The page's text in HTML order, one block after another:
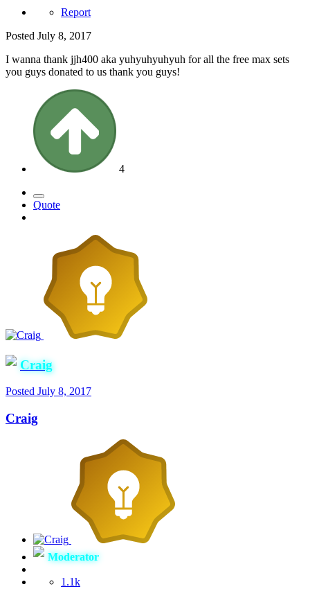
Report
Posted July 8, 2017
I wanna thank jjh400 aka yuhyuhyuhyuh for all the free max sets
you guys donated to us thank you guys!
4
Quote
Craig
Posted July 8, 2017
Craig
Moderator
1.1k